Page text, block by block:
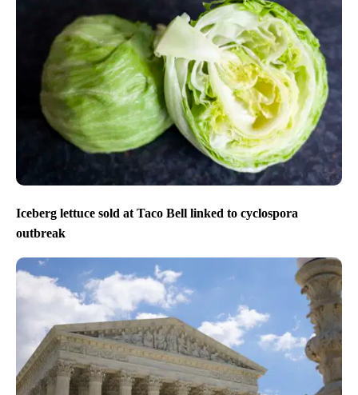
Iceberg lettuce sold at Taco Bell linked to cyclospora
outbreak